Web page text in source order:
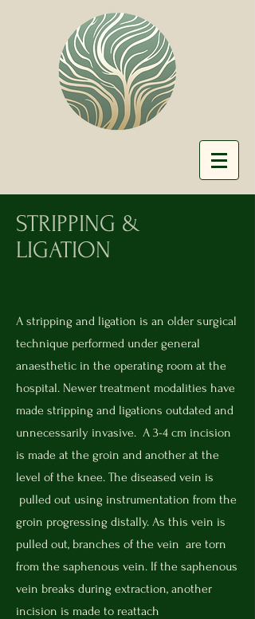
STRIPPING &
LIGATION
A stripping and ligation is an older surgical
technique performed under general
anaesthetic in the operating room at the
hospital. Newer treatment modalities have
made stripping and ligations outdated and
unnecessarily invasive. A 3-4 cm incision
is made at the groin and another at the
level of the knee. The diseased vein is
pulled out using instrumentation from the
groin progressing distally. As this vein is
pulled out, branches of the vein are torn
from the saphenous vein. If the saphenous
vein breaks during extraction, another
incision is made to reattach